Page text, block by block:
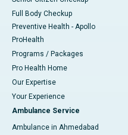
Full Body Checkup
Preventive Health - Apollo
ProHealth
Programs / Packages
Pro Health Home
Our Expertise
Your Experience
Ambulance Service
Ambulance in Ahmedabad